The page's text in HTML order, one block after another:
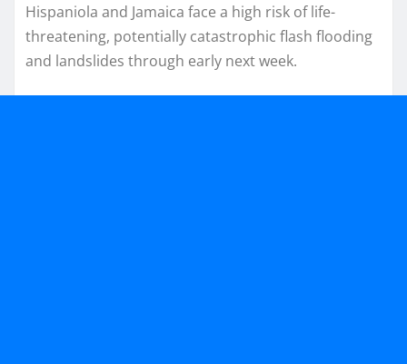
Hispaniola and Jamaica face a high risk of life-
threatening, potentially catastrophic flash flooding
and landslides through early next week.